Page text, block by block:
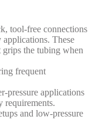
tool-free connections
These
grips the tubing when
frequent
pressure applications
requirements.
and low-pressure